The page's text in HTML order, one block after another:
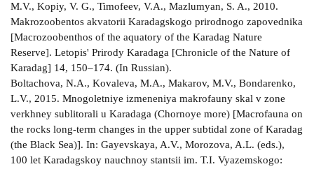
M.V., Kopiy, V. G., Timofeev, V.A., Mazlumyan, S. A., 2010.
Makrozoobentos akvatorii Karadagskogo prirodnogo zapovednika
[Macrozoobenthos of the aquatory of the Karadag Nature
Reserve]. Letopis' Prirody Karadaga [Chronicle of the Nature of
Karadag] 14, 150–174. (In Russian).
Boltachova, N.A., Kovaleva, M.A., Makarov, M.V., Bondarenko,
L.V., 2015. Mnogoletniye izmeneniya makrofauny skal v zone
verkhney sublitorali u Karadaga (Chornoye more) [Macrofauna on
the rocks long-term changes in the upper subtidal zone of Karadag
(the Black Sea)]. In: Gayevskaya, A.V., Morozova, A.L. (eds.),
100 let Karadagskoy nauchnoy stantsii im. T.I. Vyazemskogo: